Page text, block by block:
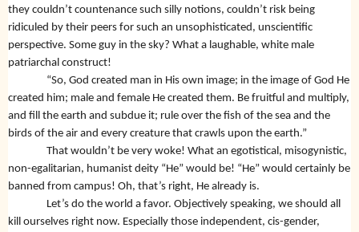
they couldn’t countenance such silly notions, couldn’t risk being
ridiculed by their peers for such an unsophisticated, unscientific
perspective. Some guy in the sky? What a laughable, white male
patriarchal construct!
“So, God created man in His own image; in the image of God He
created him; male and female He created them. Be fruitful and multiply,
and fill the earth and subdue it; rule over the fish of the sea and the
birds of the air and every creature that crawls upon the earth.”
That wouldn’t be very woke! What an egotistical, misogynistic,
non-egalitarian, humanist deity “He” would be! “He” would certainly be
banned from campus! Oh, that’s right, He already is.
Let’s do the world a favor. Objectively speaking, we should all
kill ourselves right now. Especially those independent, cis-gender,